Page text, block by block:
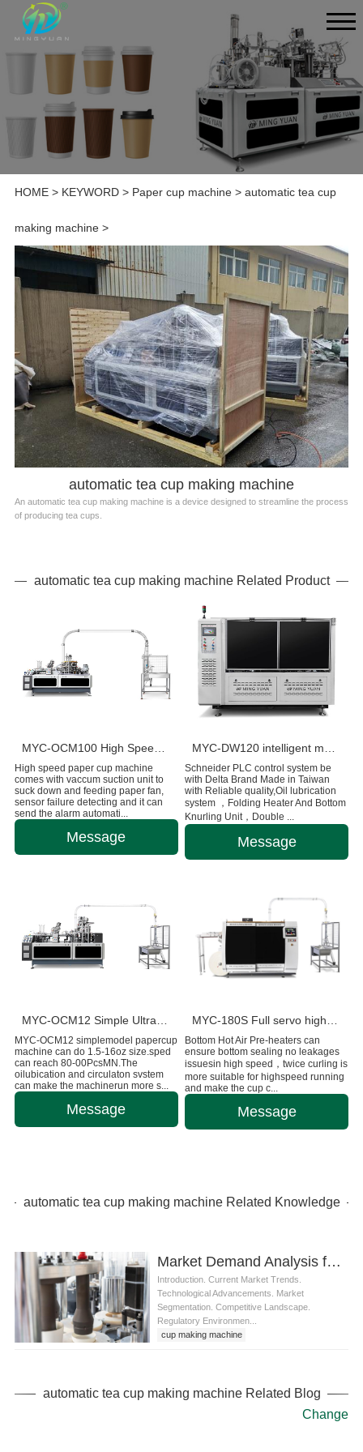
HOME> KEYWORD> Paper cup machine> automatic tea cup
making machine>
automatic tea cup making machine
An automatic tea cup making machine is a device designed to streamline the process
of producing tea cups.
automatic tea cup making machine Related Product
MYC-OCM100 High Speed 1.5-9 OZ Paper Cup Making Machine
High speed paper cup machine
comes with vaccum suction unit to
suck down and feeding paper fan,
sensor failure detecting and it can
send the alarm automati...
Message
Schneider PLC control system be
with Delta Brand Made in Taiwan
with Reliable quality,Oil lubrication
system ，Folding Heater And Bottom
Knurling Unit，Double ...
Message
MYC-OCM12 simplemodel papercup
machine can do 1.5-16oz size.sped
can reach 80-00PcsMN.The
oilubication and circulaton svstem
can make the machinerun more s...
Message
Bottom Hot Air Pre-heaters can
ensure bottom sealing no leakages
issuesin high speed，twice curling is
more suitable for highspeed running
and make the cup c...
Message
automatic tea cup making machine Related Knowledge
Market Demand Analysis for automatic tea cup making machine
Introduction. Current Market Trends.
Technological Advancements. Market
Segmentation. Competitive Landscape.
Regulatory Environmen...
cup making machine
automatic tea cup making machine Related Blog
Change